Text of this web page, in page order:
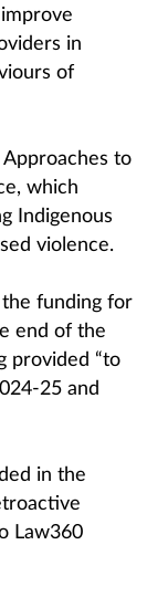
in
of
to
which
Indigenous
violence.
the funding for
end of the
provided “to
25 and
in the
Law360